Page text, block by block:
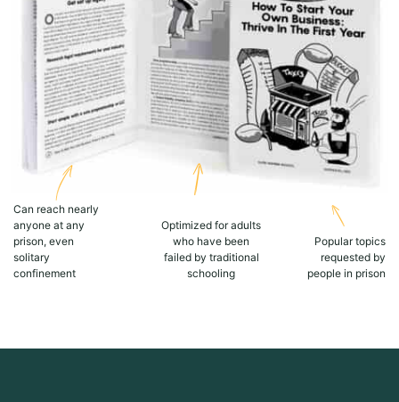
Can reach nearly
anyone at any
prison, even
solitary
confinement
Optimized for adults
who have been
failed by traditional
schooling
Popular topics
requested by
people in prison